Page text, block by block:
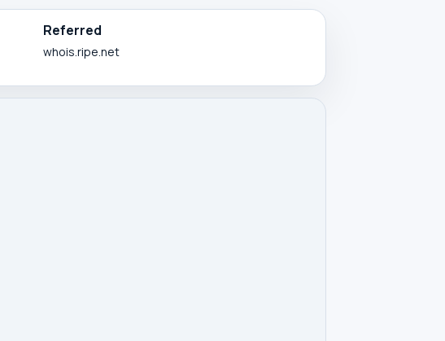
Referred
whois.ripe.net